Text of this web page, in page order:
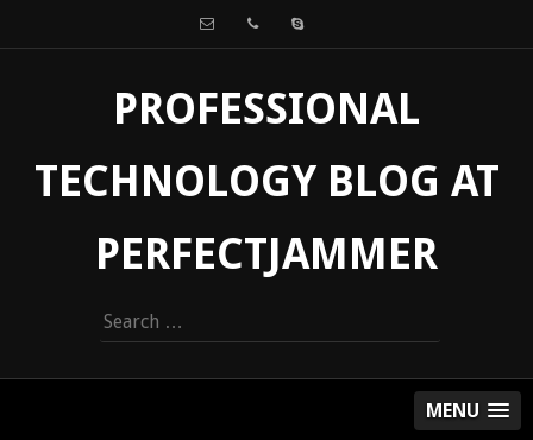
PROFESSIONAL
TECHNOLOGY BLOG AT
PERFECTJAMMER
Search
for:
MENU